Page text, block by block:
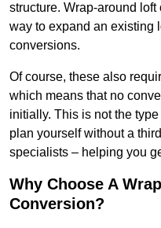
structure. Wrap-around
way to expand an existing
conversions.
Of course, these also
which means that no
initially. This is not the
plan yourself without a
specialists – helping you
Why Choose A
Conversion?